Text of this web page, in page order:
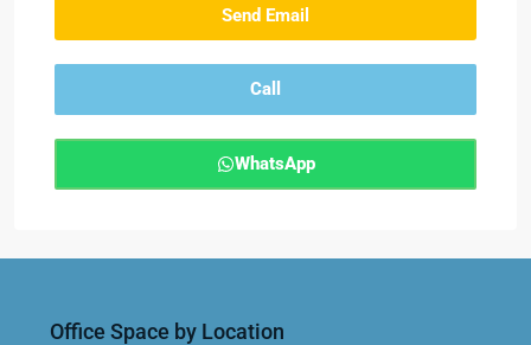
Send Email
Call
WhatsApp
Office Space by Location